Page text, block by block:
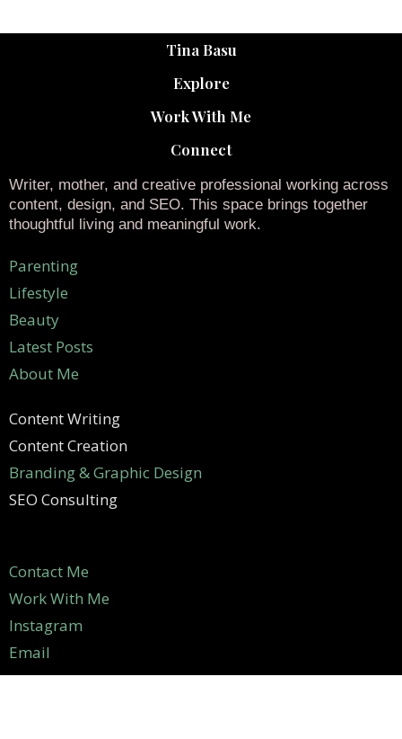
Tina Basu
Explore
Work With Me
Connect
Writer, mother, and creative professional working across
content, design, and SEO. This space brings together
thoughtful living and meaningful work.
Parenting
Lifestyle
Beauty
Latest Posts
About Me
Content Writing
Content Creation
Branding & Graphic Design
SEO Consulting
Contact Me
Work With Me
Instagram
Email